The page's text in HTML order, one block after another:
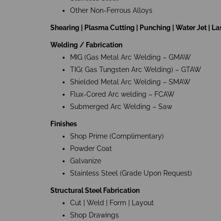
Other Non-Ferrous Alloys
Shearing | Plasma Cutting | Punching | Water Jet |
Welding / Fabrication
MIG (Gas Metal Arc Welding – GMAW
TIG( Gas Tungsten Arc Welding) – GTAW
Shielded Metal Arc Welding – SMAW
Flux-Cored Arc welding – FCAW
Submerged Arc Welding – Saw
Finishes
Shop Prime (Complimentary)
Powder Coat
Galvanize
Stainless Steel (Grade Upon Request)
Structural Steel Fabrication
Cut | Weld | Form | Layout
Shop Drawings